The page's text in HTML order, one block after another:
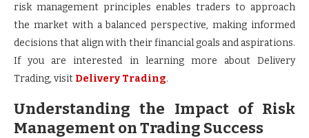
risk management principles enables traders to approach
the market with a balanced perspective, making informed
decisions that align with their financial goals and aspirations.
If you are interested in learning more about Delivery
Trading, visit Delivery Trading.
Understanding the Impact of Risk
Management on Trading Success